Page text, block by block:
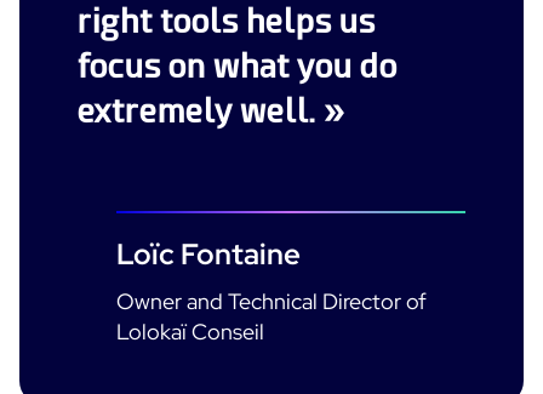
right tools helps us
focus on what you do
extremely well. »
Loïc Fontaine
Owner and Technical Director of
Lolokaï Conseil